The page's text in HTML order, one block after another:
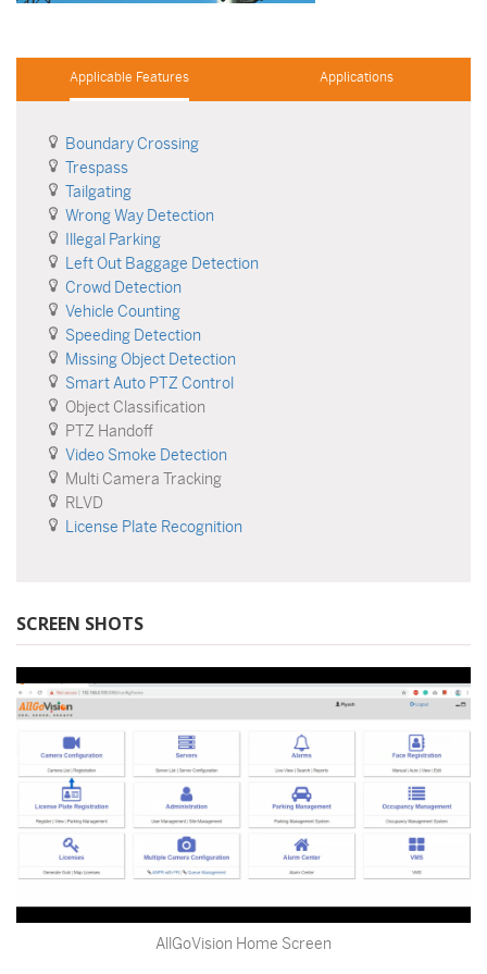
Applicable Features Applications
Boundary Crossing
Trespass
Tailgating
Wrong Way Detection
Illegal Parking
Left Out Baggage Detection
Crowd Detection
Vehicle Counting
Speeding Detection
Missing Object Detection
Smart Auto PTZ Control
Object Classification
PTZ Handoff
Video Smoke Detection
Multi Camera Tracking
RLVD
License Plate Recognition
SCREEN SHOTS
AllGoVision Home Screen